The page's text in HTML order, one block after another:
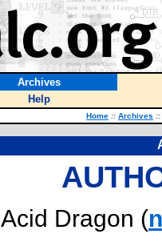
Archives
Help
Home :: Archives ::
Acid Dragon (